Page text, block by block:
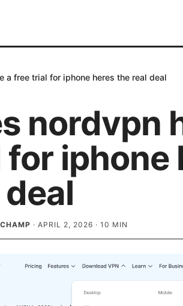
a free trial for iphone heres the real deal
nordvpn
iphone
· APRIL 2, 2026 · 10 MIN